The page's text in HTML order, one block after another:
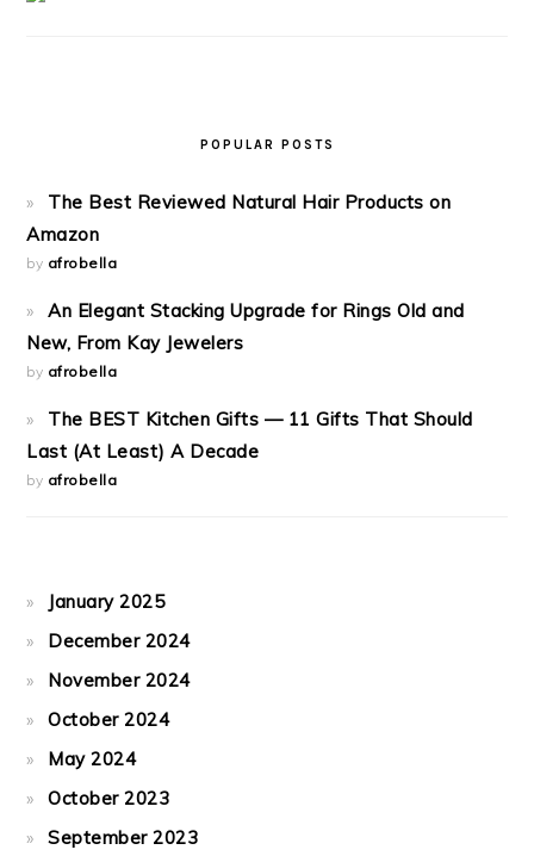
POPULAR POSTS
The Best Reviewed Natural Hair Products on
Amazon
by afrobella
An Elegant Stacking Upgrade for Rings Old and
New, From Kay Jewelers
by afrobella
The BEST Kitchen Gifts — 11 Gifts That Should
Last (At Least) A Decade
by afrobella
January 2025
December 2024
November 2024
October 2024
May 2024
October 2023
September 2023